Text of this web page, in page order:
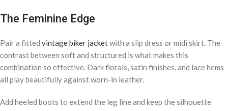
The Feminine Edge
Pair a fitted vintage biker jacketwith a slip dress or midi skirt. The
contrast between soft and structured is what makes this
combination so effective. Dark florals, satin finishes, and lace hems
all play beautifully against worn-in leather.
Add heeled boots to extend the leg line and keep the silhouette